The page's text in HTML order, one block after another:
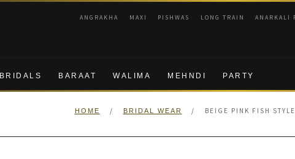
ANGRAKHA MAXI PISHWAS LONG TRAIN ANARKALI
BRIDALS BARAAT WALIMA MEHNDI PARTY
HOME / BRIDAL WEAR / BEIGE PINK FISH